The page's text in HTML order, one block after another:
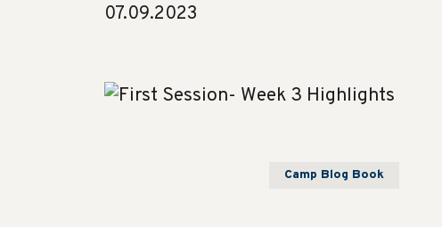
07.09.2023
Camp Blog Book